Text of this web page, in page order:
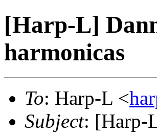
[Harp-L]
harmonicas
To: Harp-L <
Subject: [Harp-